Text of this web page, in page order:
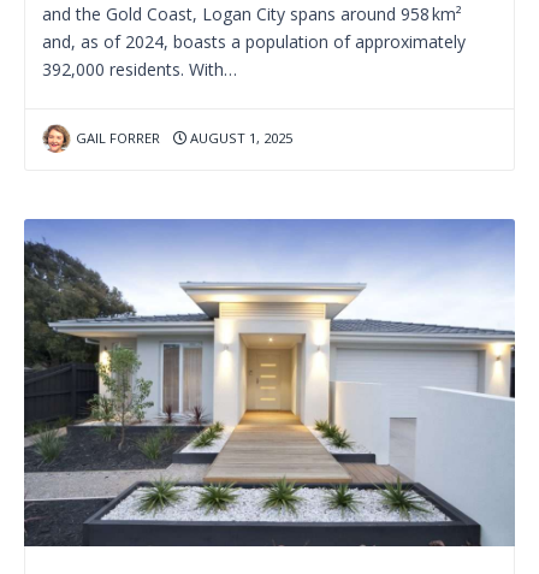
and the Gold Coast, Logan City spans around 958 km²
and, as of 2024, boasts a population of approximately
392,000 residents. With…
GAIL FORRER AUGUST 1, 2025